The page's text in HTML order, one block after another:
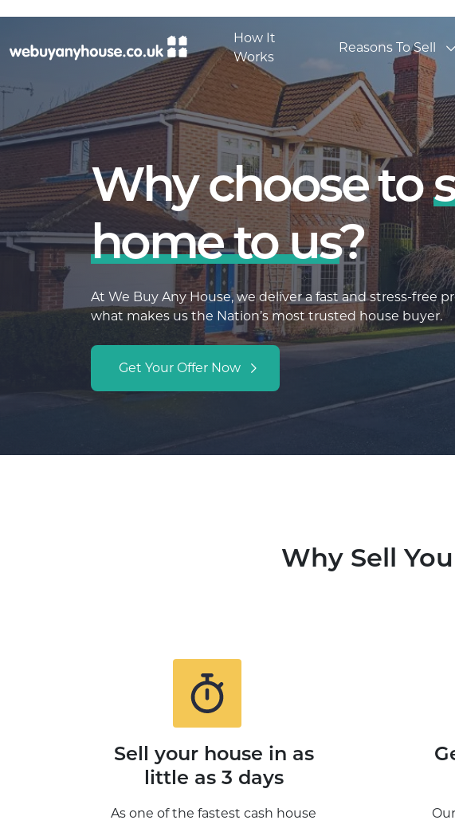
How It
Works
Reasons To Sell
Why choose to
home to us?
At We Buy Any House, we deliver a fast and stress-free
what makes us the Nation’s most trusted house buyer.
Get Your Offer Now
Why Sell
Sell your house in as
little as 3 days
As one of the fastest cash house